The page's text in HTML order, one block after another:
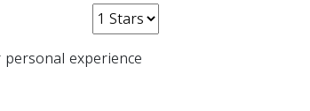
experience